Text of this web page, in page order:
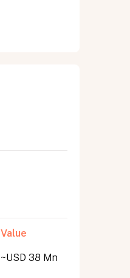
Value
~USD 38 Mn